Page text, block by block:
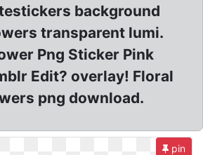
background
transparent lumi.
Png Sticker Pink
Edit? overlay! Floral
png download.
pin